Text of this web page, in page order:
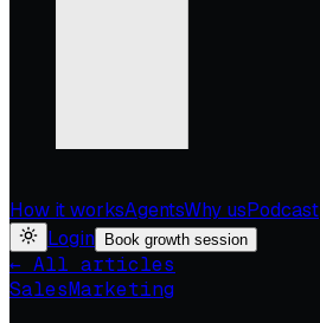
How it worksAgentsWhy usPodcast
Login
Book growth session
← All articles
SalesMarketing